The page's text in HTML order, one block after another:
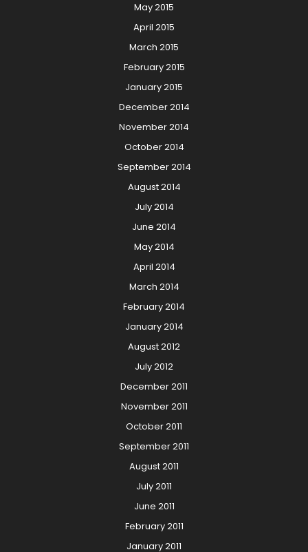
May 2015
April 2015
March 2015
February 2015
January 2015
December 2014
November 2014
October 2014
September 2014
August 2014
July 2014
June 2014
May 2014
April 2014
March 2014
February 2014
January 2014
August 2012
July 2012
December 2011
November 2011
October 2011
September 2011
August 2011
July 2011
June 2011
February 2011
January 2011